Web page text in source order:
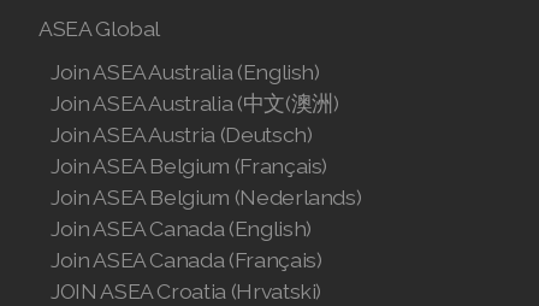
ASEA Global
Join ASEA Australia (English)
Join ASEA Australia (中文(澳洲)
Join ASEA Austria (Deutsch)
Join ASEA Belgium (Français)
Join ASEA Belgium (Nederlands)
Join ASEA Canada (English)
Join ASEA Canada (Français)
JOIN ASEA Croatia (Hrvatski)
Join ASEA Slovenia (Slovenščina)
Join ASEA Spain (Español)
Join ASEA Sweden (Svenska)
Join ASEA Switzerland (Deutsch)
Join ASEA Switzerland (Français)